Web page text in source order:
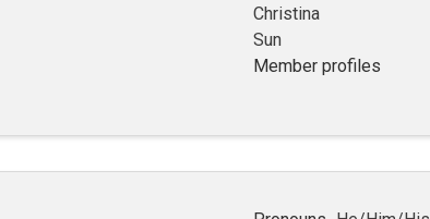
Christina
Sun
Member profiles